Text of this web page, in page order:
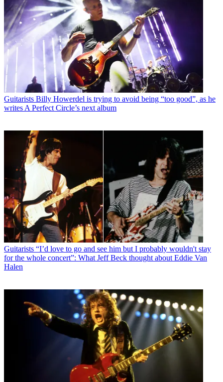
Guitarists Billy Howerdel is trying to avoid being “too good”, as he
writes A Perfect Circle’s next album
Guitarists “I’d love to go and see him but I probably wouldn't stay
for the whole concert”: What Jeff Beck thought about Eddie Van
Halen